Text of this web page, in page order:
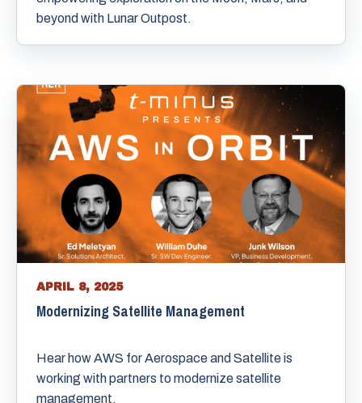
beyond with Lunar Outpost.
APRIL 8, 2025
Modernizing Satellite Management
Hear how AWS for Aerospace and Satellite is
working with partners to modernize satellite
management.